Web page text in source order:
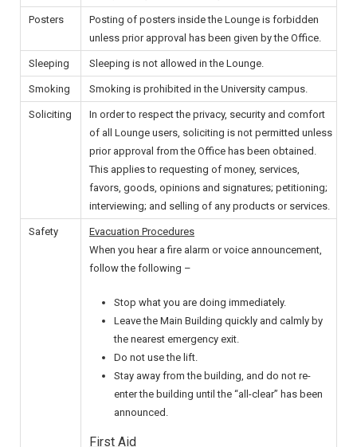
Posters
Posting of posters inside the Lounge is forbidden
unless prior approval has been given by the Office.
Sleeping Sleeping is not allowed in the Lounge.
Smoking Smoking is prohibited in the University campus.
Soliciting
In order to respect the privacy, security and comfort
of all Lounge users, soliciting is not permitted unless
prior approval from the Office has been obtained.
This applies to requesting of money, services,
favors, goods, opinions and signatures; petitioning;
interviewing; and selling of any products or services.
Safety
Evacuation Procedures
When you hear a fire alarm or voice announcement,
follow the following –
Stop what you are doing immediately.
Leave the Main Building quickly and calmly by
the nearest emergency exit.
Do not use the lift.
Stay away from the building, and do not re-
enter the building until the “all-clear” has been
announced.
First Aid